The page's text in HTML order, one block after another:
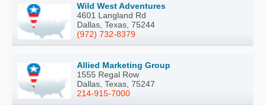
Wild West Adventures
4601 Langland Rd
Dallas, Texas, 75244
(972) 732-8379
Allied Marketing Group
1555 Regal Row
Dallas, Texas, 75247
214-915-7000